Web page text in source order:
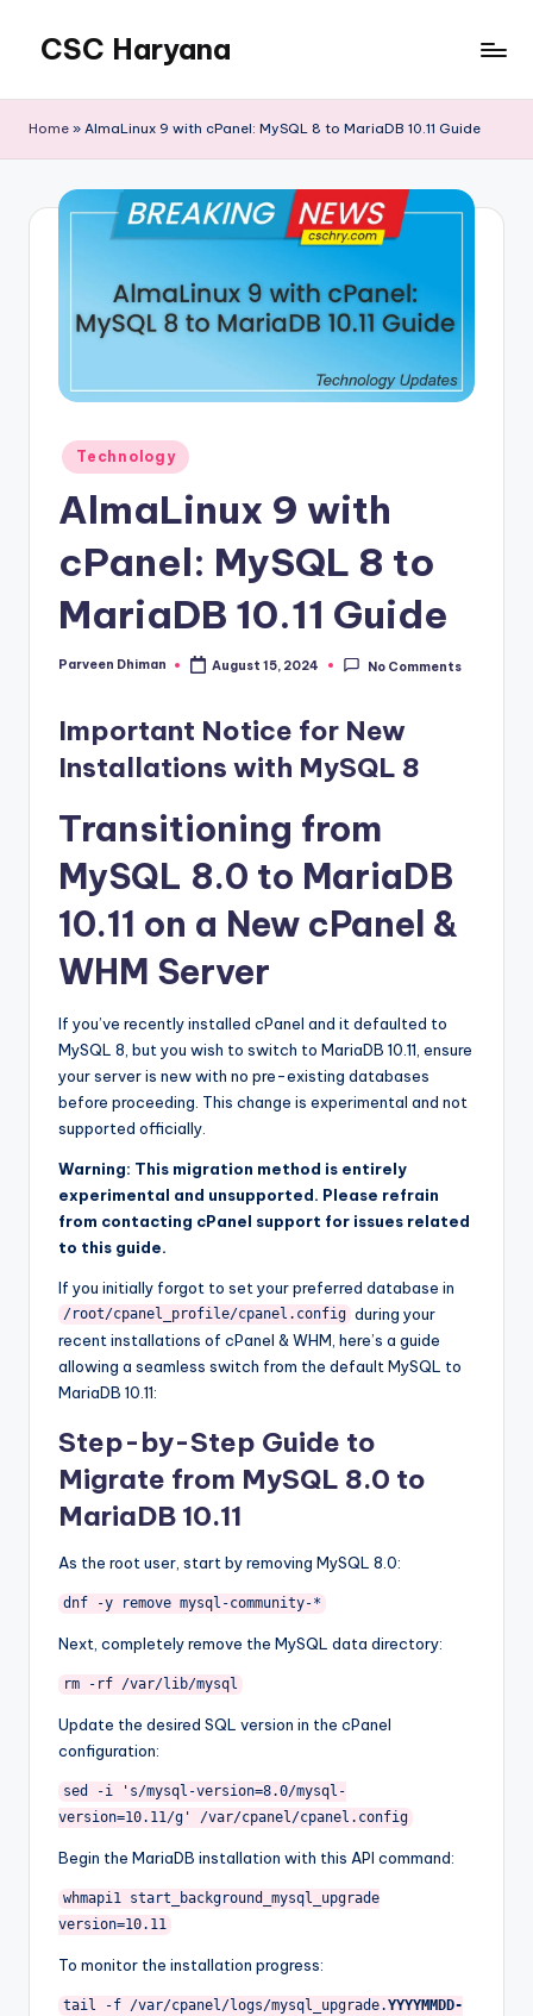
CSC Haryana
Home » AlmaLinux 9 with cPanel: MySQL 8 to MariaDB 10.11 Guide
Posted
in
Technology
AlmaLinux 9 with
cPanel: MySQL 8 to
MariaDB 10.11 Guide
Posted
Parveen Dhiman August 15, 2024 No Comments
Important Notice for New
Installations with MySQL 8
Transitioning from
MySQL 8.0 to MariaDB
10.11 on a New cPanel &
WHM Server
If you’ve recently installed cPanel and it defaulted to
MySQL 8, but you wish to switch to MariaDB 10.11, ensure
your server is new with no pre-existing databases
before proceeding. This change is experimental and not
supported officially.
Warning: This migration method is entirely
experimental and unsupported. Please refrain
from contacting cPanel support for issues related
to this guide.
If you initially forgot to set your preferred database in
/root/cpanel_profile/cpanel . config during your
recent installations of cPanel & WHM, here’s a guide
allowing a seamless switch from the default MySQL to
MariaDB 10.11:
Step-by-Step Guide to
Migrate from MySQL 8.0 to
MariaDB 10.11
As the root user, start by removing MySQL 8.0:
dnf -y removemysql -community-*
Next, completely remove the MySQL data directory:
rm - rf /var/lib/mysql
Update the desired SQL version in the cPanel
configuration:
sed -i
's/mysql-version=8.0/mysql-
version=10.11/g'
/var/cpanel/cpanel . config
Begin the MariaDB installation with this API command:
whmapi1 start_background_mysql_upgrade
version=10.11
To monitor the installation progress:
tail -f /var/cpanel/logs/mysql_upgrade.YYYYMMDD-